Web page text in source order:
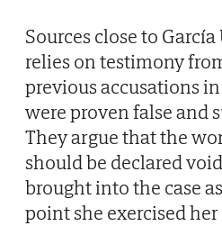
Sources close to
relies on testimony
previous accusations
were proven false and
They argue that the
should be declared
brought into the case
point she exercised